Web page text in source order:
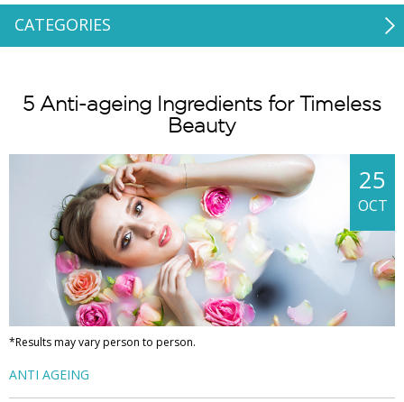
CATEGORIES
5 Anti-ageing Ingredients for Timeless
Beauty
*Results may vary person to person.
25
OCT
ANTI AGEING